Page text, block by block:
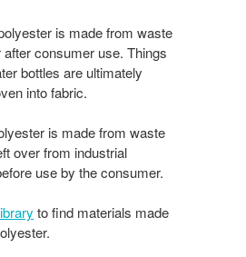
is made from waste
after consumer use. Things
bottles are ultimately
into fabric.
is made from waste
over from industrial
use by the consumer.
to find materials made